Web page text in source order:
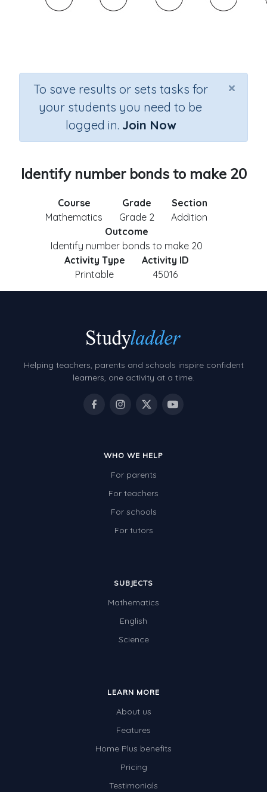
×
To save results or sets tasks for
your students you need to be
logged in. Join Now
Identify number bonds to make 20
Course
Mathematics
Grade
Grade 2
Section
Addition
Outcome
Identify number bonds to make 20
Activity Type
Printable
Activity ID
45016
Helping teachers, parents and schools inspire confident
learners, one activity at a time.
WHO WE HELP
For parents
For teachers
For schools
For tutors
SUBJECTS
Mathematics
English
Science
LEARN MORE
About us
Features
Home Plus benefits
Pricing
Testimonials